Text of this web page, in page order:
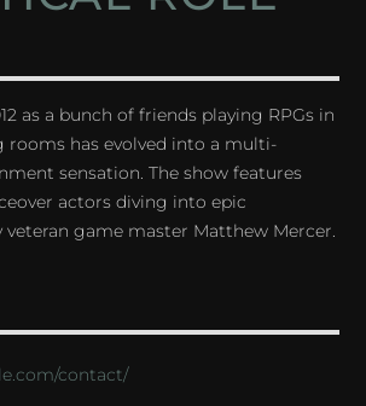
as a bunch of friends playing RPGs in
rooms has evolved into a multi-
sensation. The show features
actors diving into epic
veteran game master Matthew Mercer.
contact/